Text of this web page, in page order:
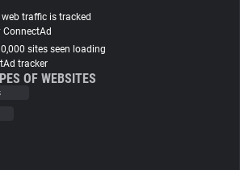
traffic is tracked
ConnectAd
sites seen loading
tracker
OF WEBSITES